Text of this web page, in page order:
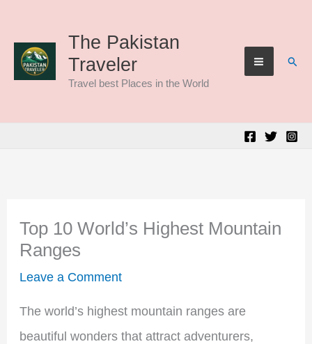
content
The Pakistan
Traveler
Travel best Places in the World
Top 10 World’s Highest Mountain
Ranges
Leave a Comment
The world’s highest mountain ranges are
beautiful wonders that attract adventurers,